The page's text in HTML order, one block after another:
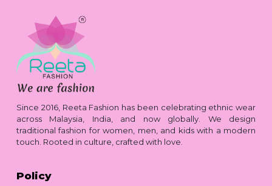
Since 2016, Reeta Fashion has been celebrating ethnic wear
across Malaysia, India, and now globally. We design
traditional fashion for women, men, and kids with a modern
touch. Rooted in culture, crafted with love.
Policy